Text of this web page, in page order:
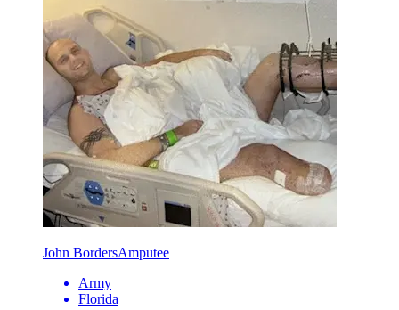
John BordersAmputee
Army
Florida